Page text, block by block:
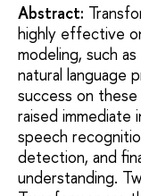
Abstract:
highly effective
modeling, such
natural language
success on
raised immediate
speech
detection, and
understanding.